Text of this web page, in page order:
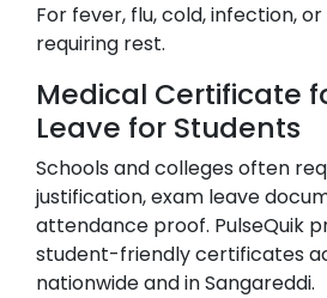
For fever, flu, cold, infection,
requiring rest.
Medical Certificate
Leave for Students
Schools and colleges often
justification, exam leave
attendance proof. PulseQuik
student-friendly certificates
nationwide and inSangareddi.